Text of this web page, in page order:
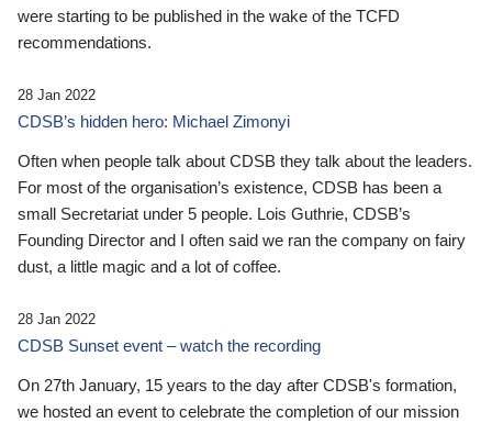
were starting to be published in the wake of the TCFD
recommendations.
28 Jan 2022
CDSB’s hidden hero: Michael Zimonyi
Often when people talk about CDSB they talk about the leaders.
For most of the organisation’s existence, CDSB has been a
small Secretariat under 5 people. Lois Guthrie, CDSB’s
Founding Director and I often said we ran the company on fairy
dust, a little magic and a lot of coffee.
28 Jan 2022
CDSB Sunset event – watch the recording
On 27th January, 15 years to the day after CDSB's formation,
we hosted an event to celebrate the completion of our mission